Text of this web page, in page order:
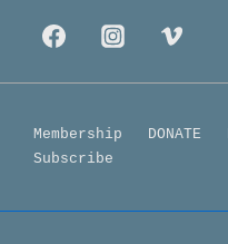
Footer
Menu
Membership DONATE
Subscribe